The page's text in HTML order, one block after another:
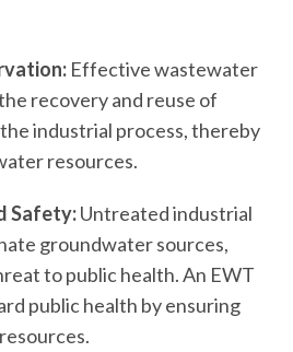
Effective wastewater
recovery and reuse of
industrial process, thereby
resources.
Safety:Untreated industrial
groundwater sources,
to public health. An EWT
public health by ensuring